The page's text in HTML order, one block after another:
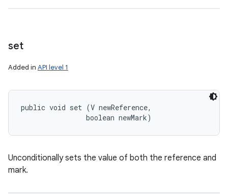
set
Added in API level 1
public void set (V newReference,
                boolean newMark)
Unconditionally sets the value of both the reference and
mark.